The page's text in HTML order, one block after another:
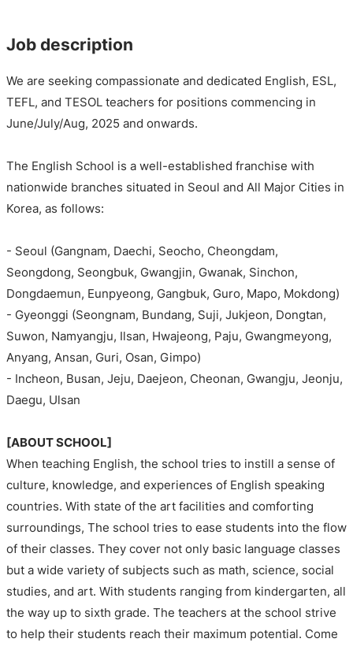
Job description
We are seeking compassionate and dedicated English, ESL,
TEFL, and TESOL teachers for positions commencing in
June/July/Aug, 2025 and onwards.
The English School is a well-established franchise with
nationwide branches situated in Seoul and All Major Cities in
Korea, as follows:
- Seoul (Gangnam, Daechi, Seocho, Cheongdam,
Seongdong, Seongbuk, Gwangjin, Gwanak, Sinchon,
Dongdaemun, Eunpyeong, Gangbuk, Guro, Mapo, Mokdong)
- Gyeonggi (Seongnam, Bundang, Suji, Jukjeon, Dongtan,
Suwon, Namyangju, Ilsan, Hwajeong, Paju, Gwangmeyong,
Anyang, Ansan, Guri, Osan, Gimpo)
- Incheon, Busan, Jeju, Daejeon, Cheonan, Gwangju, Jeonju,
Daegu, Ulsan
[ABOUT SCHOOL]
When teaching English, the school tries to instill a sense of
culture, knowledge, and experiences of English speaking
countries. With state of the art facilities and comforting
surroundings, The school tries to ease students into the flow
of their classes. They cover not only basic language classes
but a wide variety of subjects such as math, science, social
studies, and art. With students ranging from kindergarten, all
the way up to sixth grade. The teachers at the school strive
to help their students reach their maximum potential. Come